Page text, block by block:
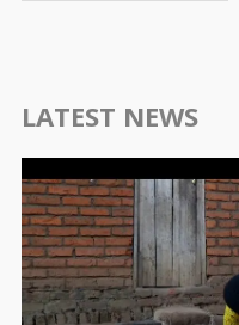
LATEST NEWS